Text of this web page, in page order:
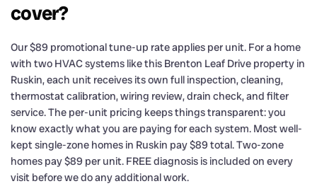
cover?
Our $89 promotional tune-up rate applies per unit. For a home
with two HVAC systems like this Brenton Leaf Drive property in
Ruskin, each unit receives its own full inspection, cleaning,
thermostat calibration, wiring review, drain check, and filter
service. The per-unit pricing keeps things transparent: you
know exactly what you are paying for each system. Most well-
kept single-zone homes in Ruskin pay $89 total. Two-zone
homes pay $89 per unit. FREE diagnosis is included on every
visit before we do any additional work.